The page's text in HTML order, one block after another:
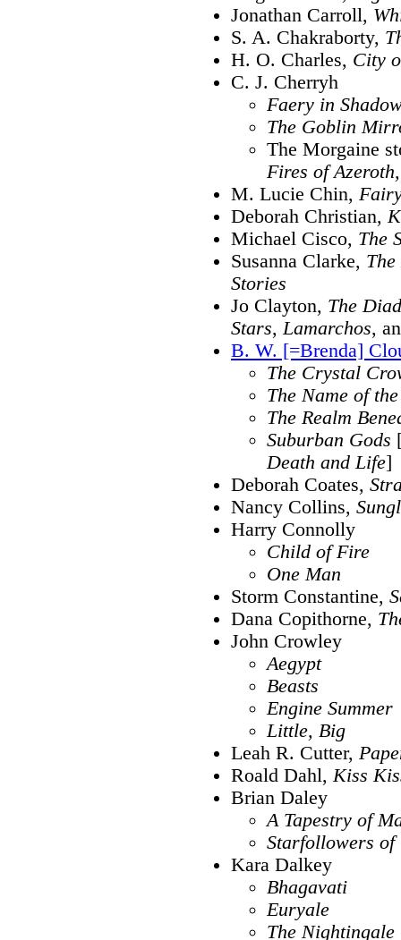
Jonathan Carroll,
S. A. Chakraborty,
H. O. Charles, City
C. J. Cherryh
Faery in
The Goblin
The Morgaine
Fires of Azeroth,
M. Lucie Chin,
Deborah Christian,
Michael Cisco, The
Susanna Clarke,
Stories
Jo Clayton, The
Stars,Lamarchos,
B. W. [=Brenda]
The Crystal
The Name of
The Realm
Suburban Gods
Death and Life]
Deborah Coates,
Nancy Collins,
Harry Connolly
Child of Fire
One Man
Storm Constantine,
Dana Copithorne,
John Crowley
Aegypt
Beasts
Engine Summer
Little, Big
Leah R. Cutter,
Roald Dahl,Kiss
Brian Daley
A Tapestry of
Starfollowers of
Kara Dalkey
Bhagavati
Euryale
The Nightingale